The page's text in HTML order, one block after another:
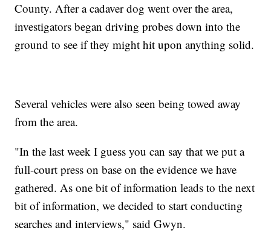
County. After a cadaver dog went over the area,
investigators began driving probes down into the
ground to see if they might hit upon anything solid.
Several vehicles were also seen being towed away
from the area.
"In the last week I guess you can say that we put a
full-court press on base on the evidence we have
gathered. As one bit of information leads to the next
bit of information, we decided to start conducting
searches and interviews," said Gwyn.